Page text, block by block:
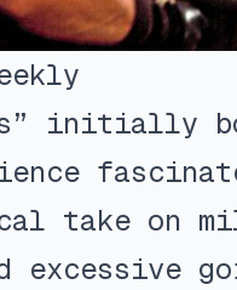
initially
take on
excessive